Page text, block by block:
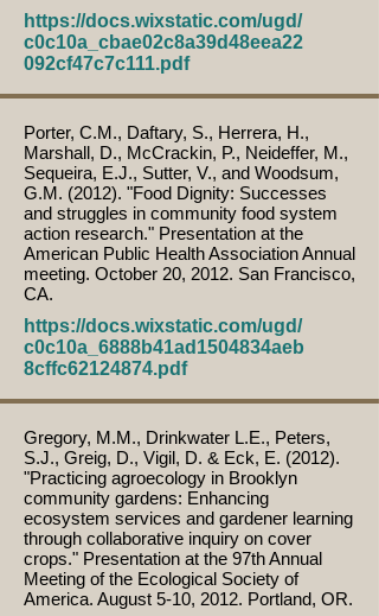
https://docs.wixstatic.com/ugd/
c0c10a_cbae02c8a39d48eea22
092cf47c7c111.pdf
Porter, C.M., Daftary, S., Herrera, H.,
Marshall, D., McCrackin, P., Neideffer, M.,
Sequeira, E.J., Sutter, V., and Woodsum,
G.M. (2012). "Food Dignity: Successes
and struggles in community food system
action research." Presentation at the
American Public Health Association Annual
meeting. October 20, 2012. San Francisco,
CA.
https://docs.wixstatic.com/ugd/
c0c10a_6888b41ad1504834aeb
8cffc62124874.pdf
Gregory, M.M., Drinkwater L.E., Peters,
S.J., Greig, D., Vigil, D. & Eck, E. (2012).
"Practicing agroecology in Brooklyn
community gardens: Enhancing
ecosystem services and gardener learning
through collaborative inquiry on cover
crops." Presentation at the 97th Annual
Meeting of the Ecological Society of
America. August 5-10, 2012. Portland, OR.